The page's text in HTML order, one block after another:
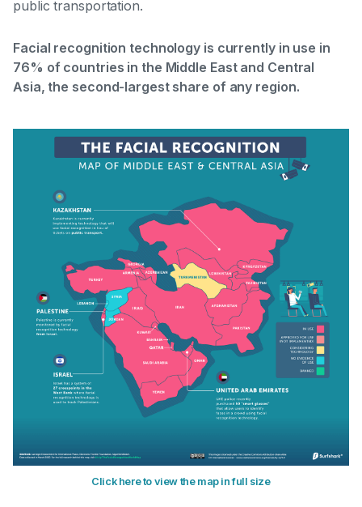
public transportation.
Facial recognition technology is currently in use in
76% of countries in the Middle East and Central
Asia, the second-largest share of any region.
Click here to view the map in full size